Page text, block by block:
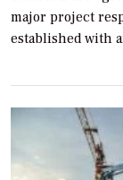
major project
established with